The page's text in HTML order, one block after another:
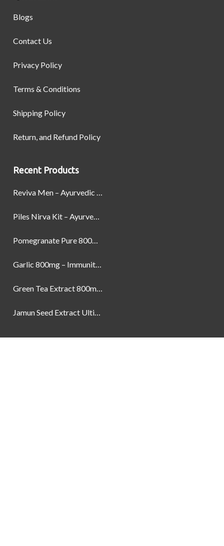
Blogs
Contact Us
Privacy Policy
Terms & Conditions
Shipping Policy
Return, and Refund Policy
Recent Products
Reviva Men – Ayurvedic Formula designed to Boost Strength, Stamina, and Power by Naturally
Piles Nirva Kit – Ayurvedic Piles Treatment for Pain, Bleeding & Hemorrhoids Relief
Pomegranate Pure 800mg – Heart Health & Circulatory Booster | 60 Veg Capsules
Garlic 800mg – Immunity, Heart Health & Antioxidant Support | 60 Veg Capsules
Green Tea Extract 800mg | Support Weight Management & Health, 60 Capsules
Jamun Seed Extract Ultimate Natural Blood Sugar Support 800mg